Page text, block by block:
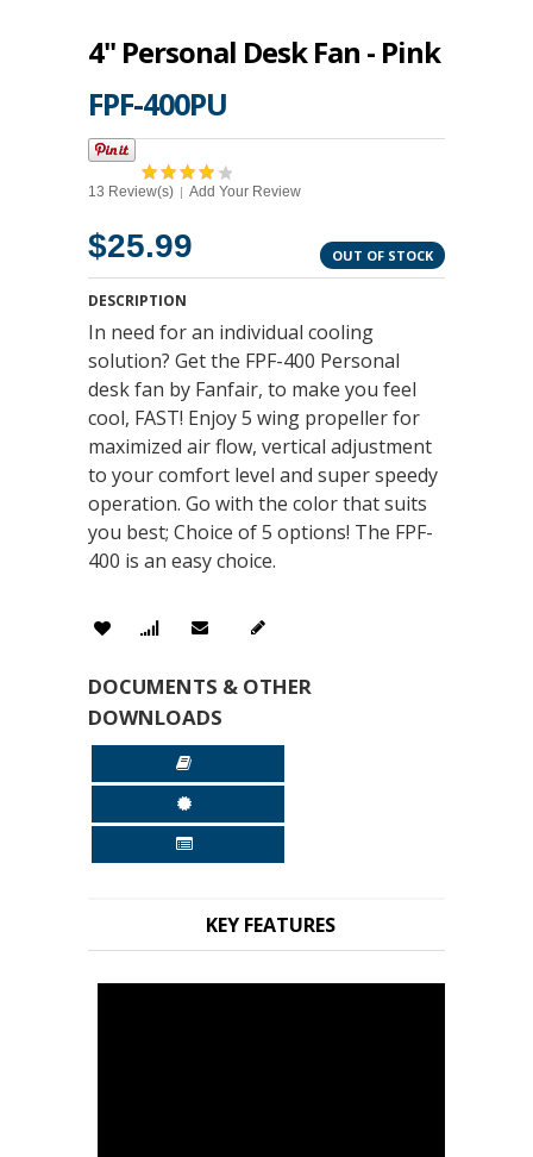
4" Personal Desk Fan - Pink
FPF-400PU
13 Review(s) Add Your Review
OUT OF STOCK
$25.99
DESCRIPTION
In need for an individual cooling
solution? Get the FPF-400 Personal
desk fan by Fanfair, to make you feel
cool, FAST! Enjoy 5 wing propeller for
maximized air flow, vertical adjustment
to your comfort level and super speedy
operation. Go with the color that suits
you best; Choice of 5 options! The FPF-
400 is an easy choice.
DOCUMENTS & OTHER
DOWNLOADS
KEY FEATURES